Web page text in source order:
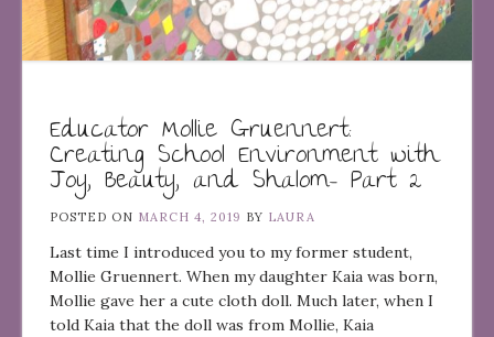
Educator Mollie Gruennert:
Creating School Environment with
Joy, Beauty, and Shalom– Part 2
POSTED ON MARCH 4, 2019 BY LAURA
Last time I introduced you to my former student,
Mollie Gruennert. When my daughter Kaia was born,
Mollie gave her a cute cloth doll. Much later, when I
told Kaia that the doll was from Mollie, Kaia